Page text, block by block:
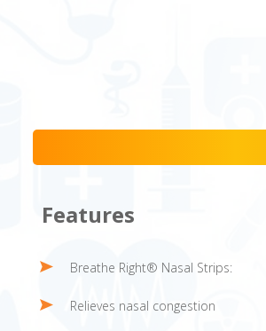
Features
Breathe Right® Nasal Strips:
Relieves nasal congestion